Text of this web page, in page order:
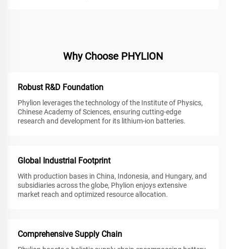
Why Choose PHYLION
Robust R&D Foundation
Phylion leverages the technology of the Institute of Physics,
Chinese Academy of Sciences, ensuring cutting-edge
research and development for its lithium-ion batteries.
Global Industrial Footprint
With production bases in China, Indonesia, and Hungary, and
subsidiaries across the globe, Phylion enjoys extensive
market reach and optimized resource allocation.
Comprehensive Supply Chain